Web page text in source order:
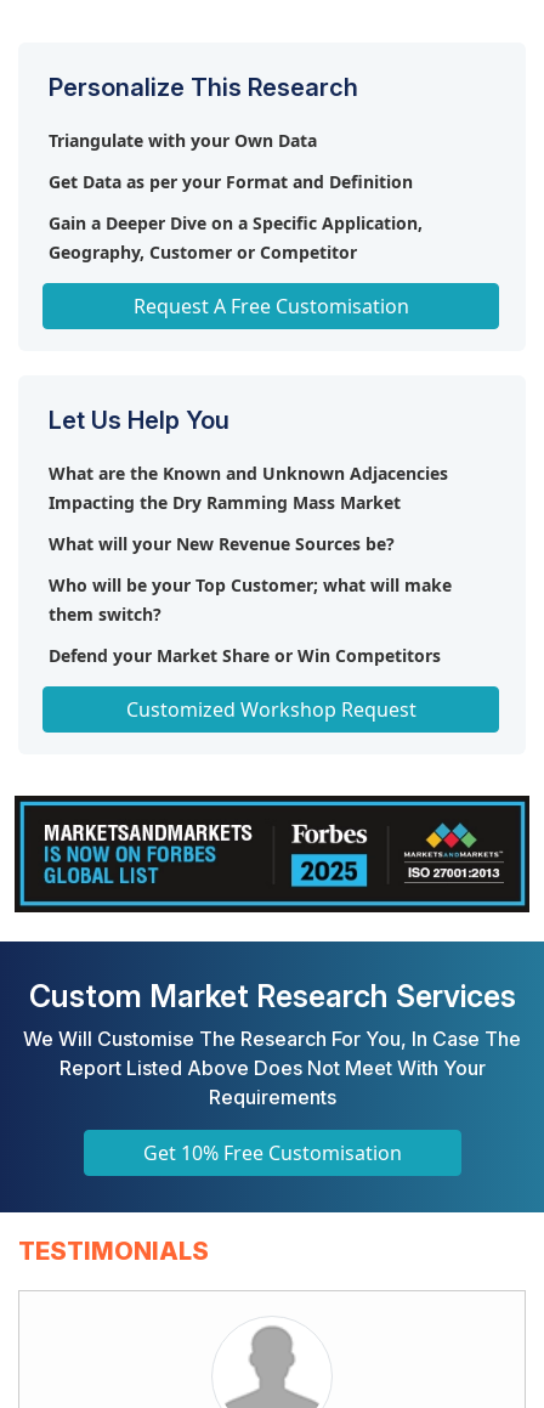
Personalize This Research
Triangulate with your Own Data
Get Data as per your Format and Definition
Gain a Deeper Dive on a Specific Application,
Geography, Customer or Competitor
Request A Free Customisation
Let Us Help You
What are the Known and Unknown Adjacencies
Impacting the Dry Ramming Mass Market
What will your New Revenue Sources be?
Who will be your Top Customer; what will make
them switch?
Defend your Market Share or Win Competitors
Customized Workshop Request
Custom Market Research Services
We Will Customise The Research For You, In Case The
Report Listed Above Does Not Meet With Your
Requirements
Get 10% Free Customisation
TESTIMONIALS